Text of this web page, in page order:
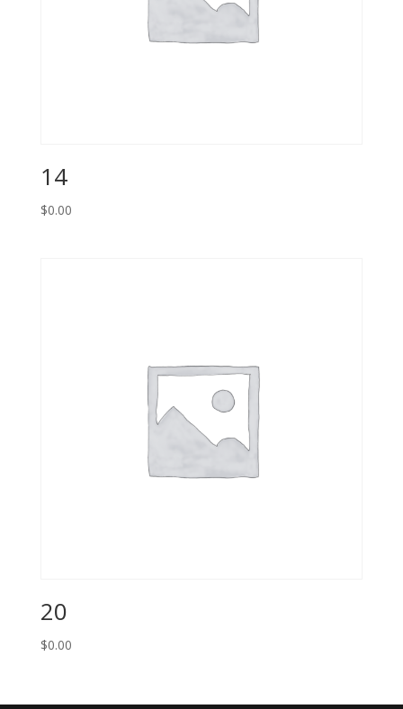
14
$0.00
20
$0.00